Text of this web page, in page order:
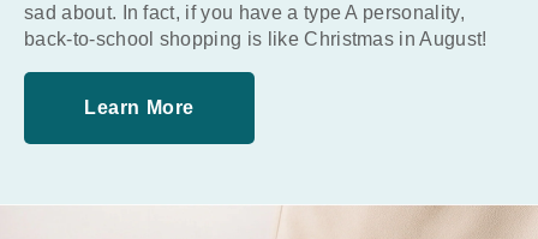
sad about. In fact, if you have a type A personality,
back-to-school shopping is like Christmas in August!
Learn More